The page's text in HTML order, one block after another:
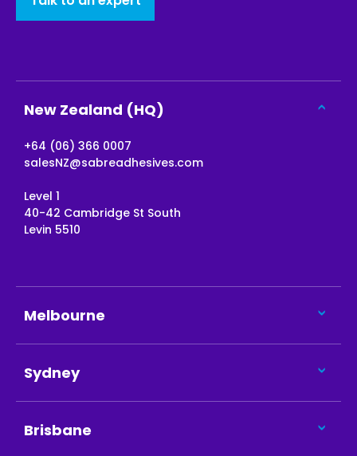
New Zealand (HQ)
+64 (06) 366 0007
salesNZ@sabreadhesives.com
Level 1
40-42 Cambridge St South
Levin 5510
Melbourne
Sydney
Brisbane